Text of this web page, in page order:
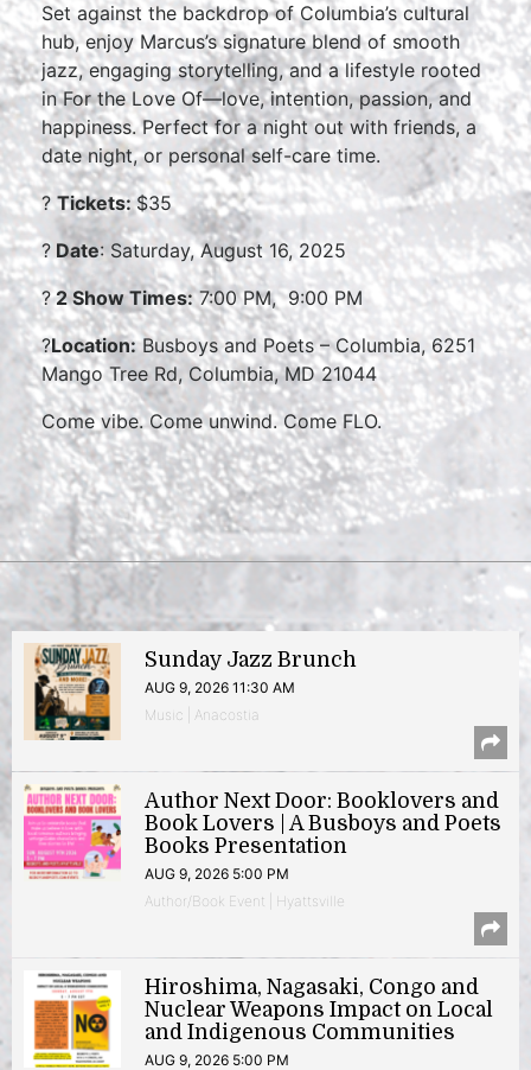
Set against the backdrop of Columbia’s cultural
hub, enjoy Marcus’s signature blend of smooth
jazz, engaging storytelling, and a lifestyle rooted
in For the Love Of—love, intention, passion, and
happiness. Perfect for a night out with friends, a
date night, or personal self-care time.
? Tickets:$35
? Date: Saturday, August 16, 2025
?2 Show Times:7:00 PM, 9:00 PM
?Location:Busboys and Poets – Columbia, 6251
Mango Tree Rd, Columbia, MD 21044
Come vibe. Come unwind. Come FLO.
Sunday Jazz Brunch
AUG 9, 2026 11:30 AM
Music | Anacostia
Author Next Door: Booklovers and
Book Lovers | A Busboys and Poets
Books Presentation
AUG 9, 2026 5:00 PM
Author/Book Event | Hyattsville
Hiroshima, Nagasaki, Congo and
Nuclear Weapons Impact on Local
and Indigenous Communities
AUG 9, 2026 5:00 PM